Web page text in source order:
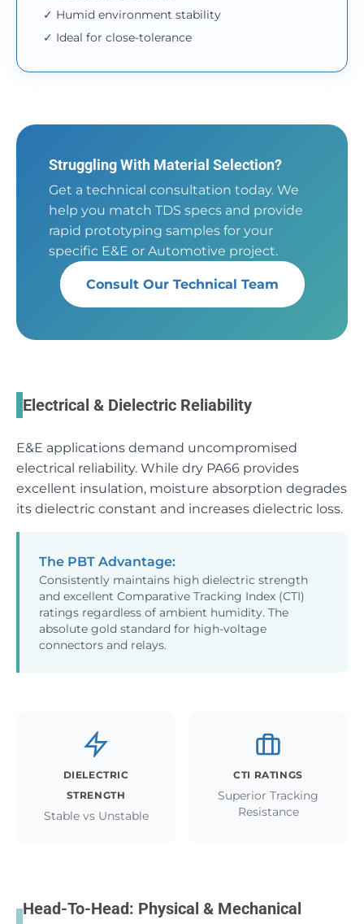
✓ Humid environment stability
✓ Ideal for close-tolerance
Struggling With Material Selection?
Get a technical consultation today. We
help you match TDS specs and provide
rapid prototyping samples for your
specific E&E or Automotive project.
Consult Our Technical Team
Electrical & Dielectric Reliability
E&E applications demand uncompromised
electrical reliability. While dry PA66 provides
excellent insulation, moisture absorption degrades
its dielectric constant and increases dielectric loss.
The PBT Advantage:
Consistently maintains high dielectric strength
and excellent Comparative Tracking Index (CTI)
ratings regardless of ambient humidity. The
absolute gold standard for high-voltage
connectors and relays.
DIELECTRIC
STRENGTH
Stable vs Unstable
CTI RATINGS
Superior Tracking
Resistance
Head-To-Head: Physical & Mechanical